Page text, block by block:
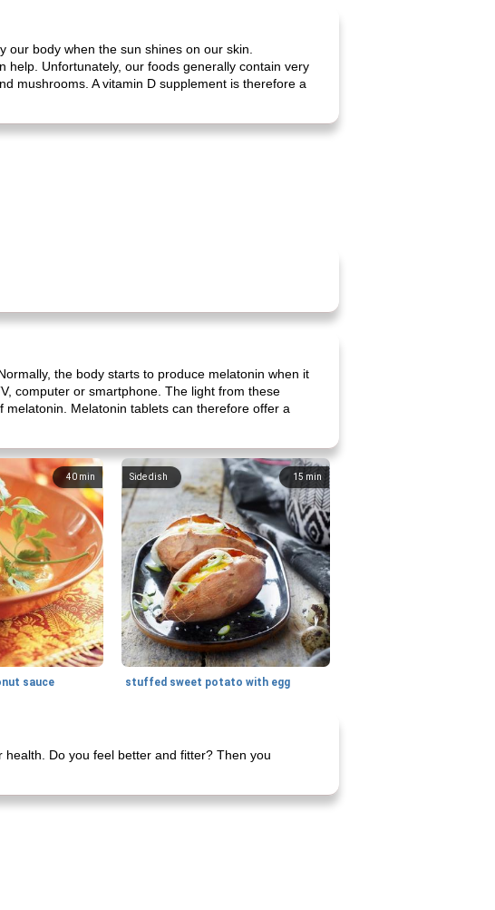
body when the sun shines on our skin.
help. Unfortunately, our foods generally contain very
mushrooms. A vitamin D supplement is therefore a
the body starts to produce melatonin when it
computer or smartphone. The light from these
Melatonin tablets can therefore offer a
40 min
sauce
15 min
Side dish
stuffed sweet potato with egg
Do you feel better and fitter? Then you